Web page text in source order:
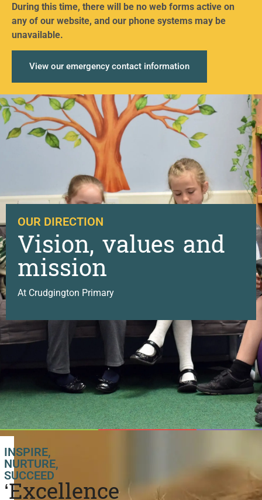
During this time, there will be no web forms active on
any of our website, and our phone systems may be
unavailable.
View our emergency contact information
OUR DIRECTION
Vision, values and
mission
At Crudgington Primary
INSPIRE,
NURTURE,
SUCCEED